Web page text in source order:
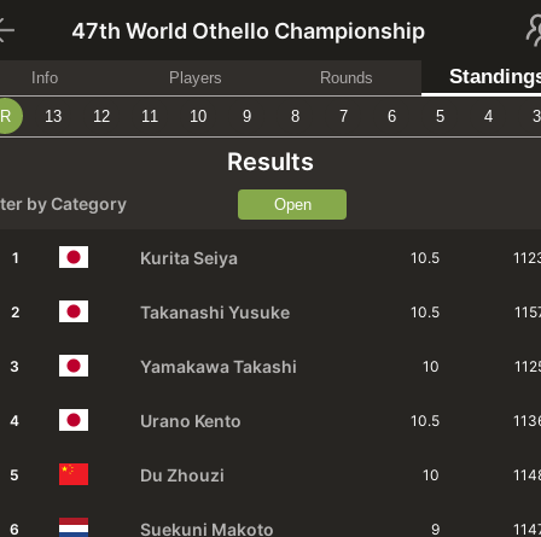
47th World Othello Championship
Info Players Rounds
R 13 12 11 10 9 8 7 6 5 4 3
Results
by Category Open
1 Kurita Seiya 10.5
2 Takanashi Yusuke 10.5
3 Yamakawa Takashi 10
4 Urano Kento 10.5
5 Du Zhouzi 10
6 Suekuni Makoto 9